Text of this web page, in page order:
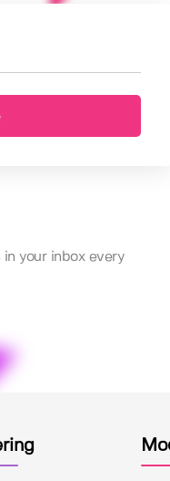
your inbox every